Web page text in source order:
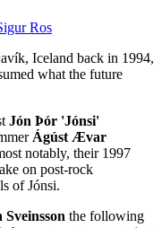
Ros
Iceland back in 1994,
what the future
Jón Þór 'Jónsi'
Ágúst Ævar
notably, their 1997
on post-rock
of Jónsi.
the following